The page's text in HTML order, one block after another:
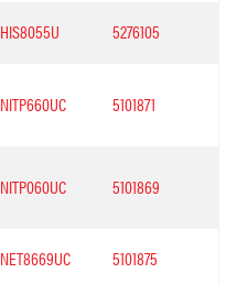
HIS8055U 5276105
NITP660UC 5101871
NITP060UC 5101869
NET8669UC 5101875